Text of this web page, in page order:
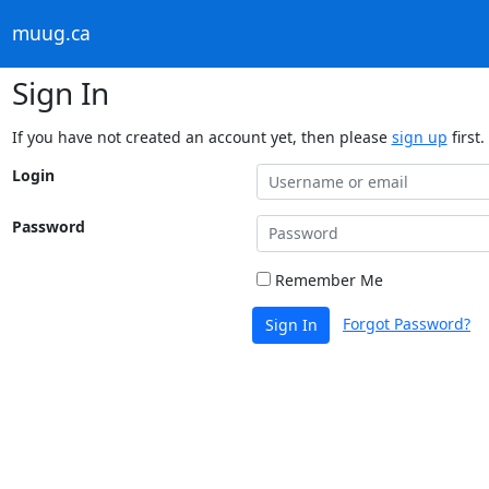
muug.ca
Sign In
If you have not created an account yet, then please sign up first.
Login
Password
Remember Me
Sign In Forgot Password?